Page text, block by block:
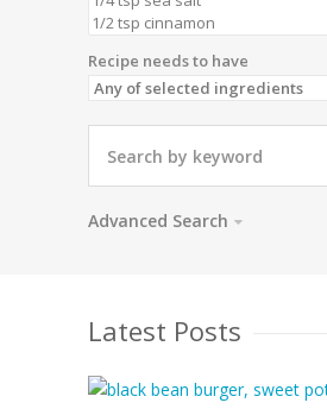
Recipe needs to have
Advanced Search
Latest Posts